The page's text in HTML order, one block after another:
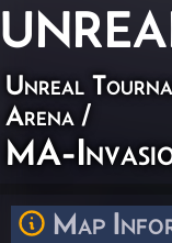
Unreal
Arena /
MA-
Map